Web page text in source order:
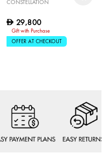
CONSTELLATION
D 29,800
Gift with Purchase
OFFER AT CHECKOUT